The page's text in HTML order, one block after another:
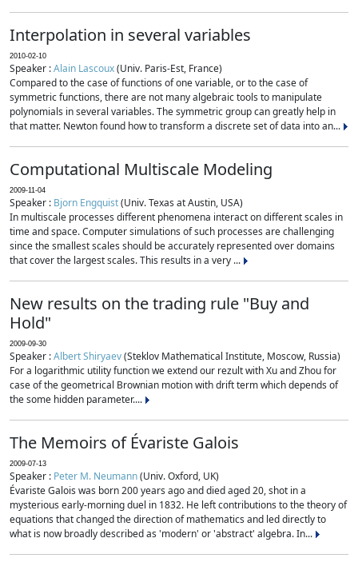
Interpolation in several variables
2010-02-10
Speaker :Alain Lascoux(Univ. Paris-Est, France)
Compared to the case of functions of one variable, or to the case of
symmetric functions, there are not many algebraic tools to manipulate
polynomials in several variables. The symmetric group can greatly help in
that matter. Newton found how to transform a discrete set of data into an...
Computational Multiscale Modeling
2009-11-04
Speaker : Bjorn Engquist(Univ. Texas at Austin, USA)
In multiscale processes different phenomena interact on different scales in
time and space. Computer simulations of such processes are challenging
since the smallest scales should be accurately represented over domains
that cover the largest scales. This results in a very ...
New results on the trading rule "Buy and
Hold"
2009-09-30
Speaker :Albert Shiryaev(Steklov Mathematical Institute, Moscow, Russia)
For a logarithmic utility function we extend our rezult with Xu and Zhou for
case of the geometrical Brownian motion with drift term which depends of
the some hidden parameter....
The Memoirs of Évariste Galois
2009-07-13
Speaker : Peter M. Neumann(Univ. Oxford, UK)
Évariste Galois was born 200 years ago and died aged 20, shot in a
mysterious early-morning duel in 1832. He left contributions to the theory of
equations that changed the direction of mathematics and led directly to
what is now broadly described as 'modern' or 'abstract' algebra. In...